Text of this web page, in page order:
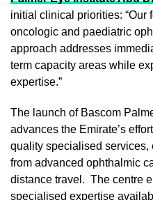
initial clinical priorities: “Our
oncologic and paediatric
approach addresses
term capacity areas while
expertise.”
The launch of Bascom
advances the Emirate’s
quality specialised
from advanced ophthalmic
distance travel. The centre
specialised expertise